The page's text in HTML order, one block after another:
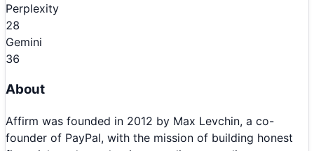
Perplexity
28
Gemini
36
About
Affirm was founded in 2012 by Max Levchin, a co-
founder of PayPal, with the mission of building honest